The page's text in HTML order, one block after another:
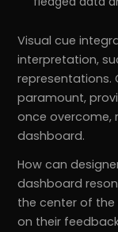
Visual cue
interpretation,
representations.
paramount,
once overcome,
dashboard.
How can
dashboard
the center of
on their